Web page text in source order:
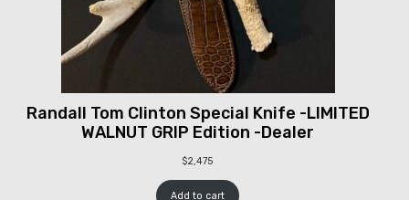
Randall Tom Clinton Special Knife -LIMITED
WALNUT GRIP Edition -Dealer
$2,475
Add to cart